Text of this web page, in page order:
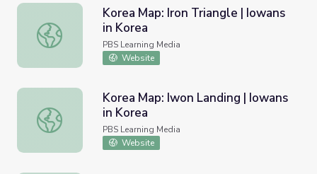
Korea Map: Iron Triangle | Iowans in Korea
Korea Map: Iron Triangle | Iowans
in Korea
PBS Learning Media
Website
Korea Map: Iwon Landing | Iowans in Korea
Korea Map: Iwon Landing | Iowans
in Korea
PBS Learning Media
Website